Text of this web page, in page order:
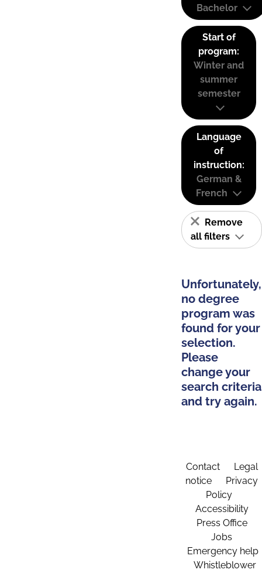
Bachelor
Start of
program:
Winter and
summer
semester
Language
of
instruction:
German &
French
Remove
all filters
Unfortunately,
no degree
program was
found for your
selection.
Please
change your
search criteria
and try again.
Contact
Legal
notice
Privacy
Policy
Accessibility
Press Office
Jobs
Emergency help
Whistleblower